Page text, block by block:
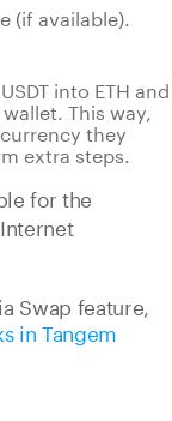
(if available).
into ETH and
This way,
they
extra steps.
for the
Swap feature,
in Tangem